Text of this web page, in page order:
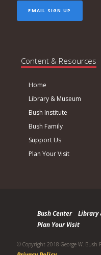
EMAIL SIGN UP
Content & Resources
Home
Library & Museum
Bush Institute
Bush Family
Support Us
Plan Your Visit
Bush Center Library
Plan Your Visit
© Copyright 2018 George W. Bush